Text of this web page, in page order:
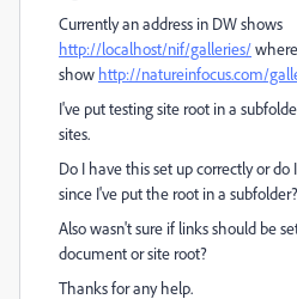
Currently an address in DW shows
http://localhost/nif/galleries/
show http://natureinfocus.com/
I've put testing site root in a
sites.
Do I have this set up correctly or
since I've put the root in a subfolder?
Also wasn't sure if links should be
document or site root?
Thanks for any help.